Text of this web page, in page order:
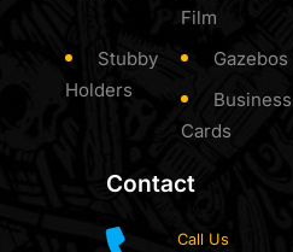
Film
Stubby
Holders
Gazebos
Business
Cards
Contact
Call Us